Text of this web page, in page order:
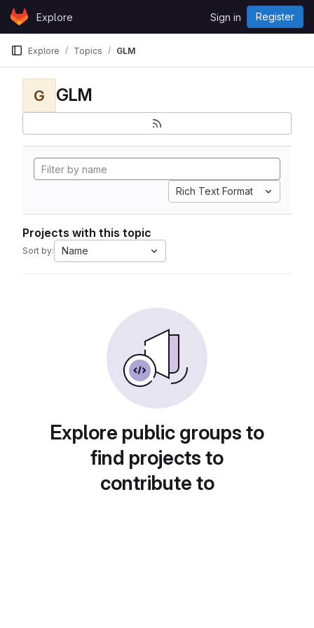
Skip to content
GitLabExplore Sign in Register
Explore Topics GLM
G GLM
Rich Text Format
Projects with this topic
Sort by: Name
Explore public groups to
find projects to
contribute to